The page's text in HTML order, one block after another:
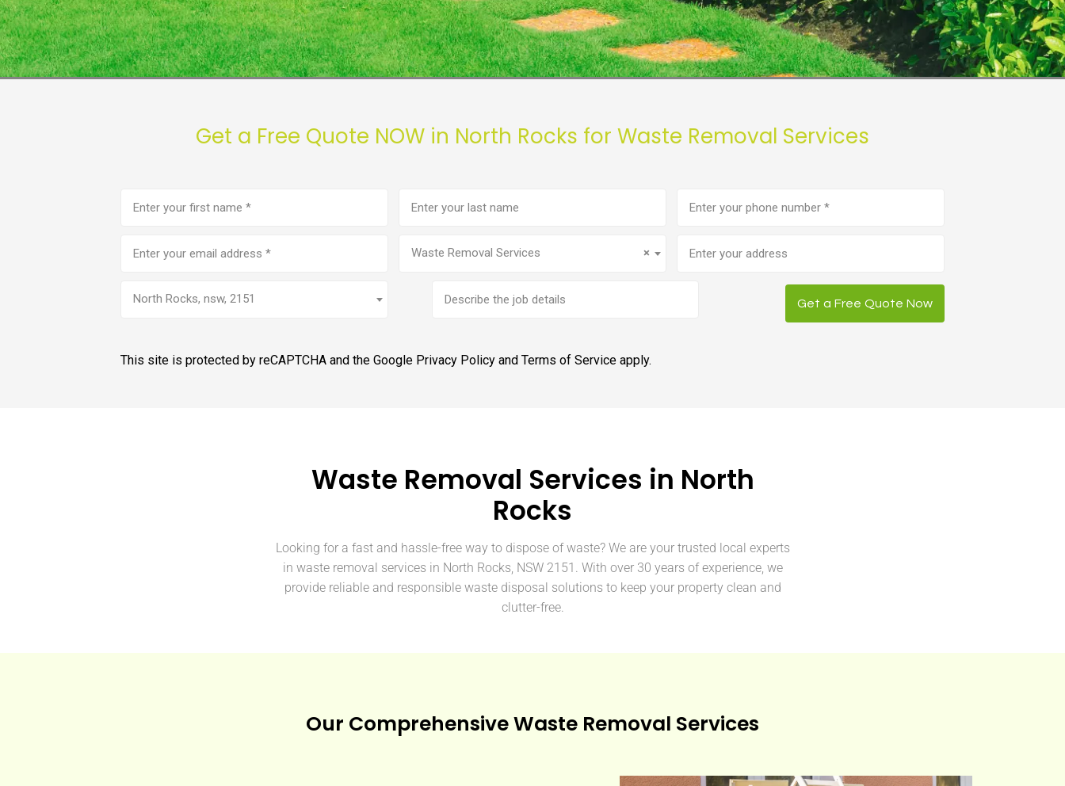
Get a Free Quote NOW in North Rocks for Waste Removal Services
(Required)
number(Required)
address
×
Waste Removal Services
North Rocks, nsw, 2151 Get a Free Quote Now
This site is protected by reCAPTCHA and the Google Privacy Policy andTerms of Service apply.
Waste Removal Services in North
Rocks
Looking for a fast and hassle-free way to dispose of waste? We are your trusted local experts
in waste removal services in North Rocks, NSW 2151. With over 30 years of experience, we
provide reliable and responsible waste disposal solutions to keep your property clean and
clutter-free.
Our Comprehensive Waste Removal Services